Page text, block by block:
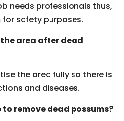
needs professionals thus,
for safety purposes.
area after dead
the area fully so there is
and diseases.
remove dead possums?